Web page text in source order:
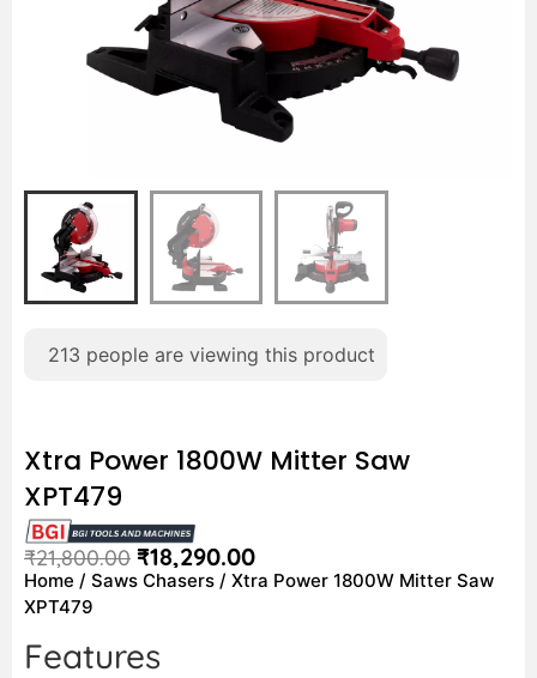
213 people are viewing this product
Xtra Power 1800W Mitter Saw
XPT479
₹21,800.00 ₹18,290.00
Home / Saws Chasers / Xtra Power 1800W Mitter Saw
XPT479
Features